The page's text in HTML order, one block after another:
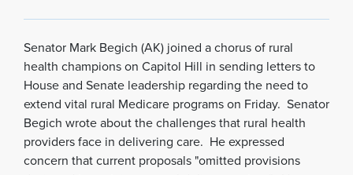
Senator Mark Begich (AK) joined a chorus of rural
health champions on Capitol Hill in sending letters to
House and Senate leadership regarding the need to
extend vital rural Medicare programs on Friday. Senator
Begich wrote about the challenges that rural health
providers face in delivering care. He expressed
concern that current proposals "omitted provisions